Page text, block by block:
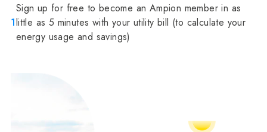
1
Sign up for free to become an Ampion member in as
little as 5 minutes with your utility bill (to calculate your
energy usage and savings)